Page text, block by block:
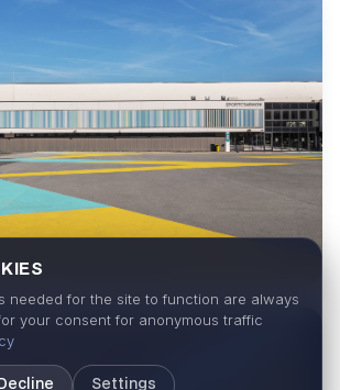
needed for the site to function are always
your consent for anonymous traffic
Decline Settings